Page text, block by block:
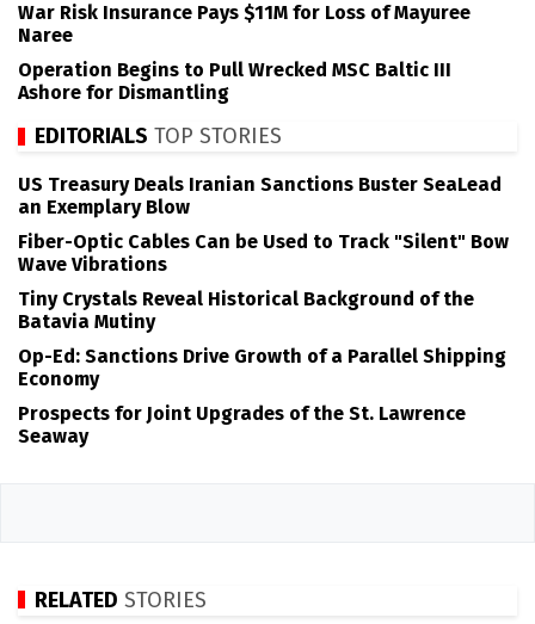
War Risk Insurance Pays $11M for Loss of Mayuree
Naree
Operation Begins to Pull Wrecked MSC Baltic III
Ashore for Dismantling
EDITORIALS TOP STORIES
US Treasury Deals Iranian Sanctions Buster SeaLead
an Exemplary Blow
Fiber-Optic Cables Can be Used to Track "Silent" Bow
Wave Vibrations
Tiny Crystals Reveal Historical Background of the
Batavia Mutiny
Op-Ed: Sanctions Drive Growth of a Parallel Shipping
Economy
Prospects for Joint Upgrades of the St. Lawrence
Seaway
RELATED STORIES